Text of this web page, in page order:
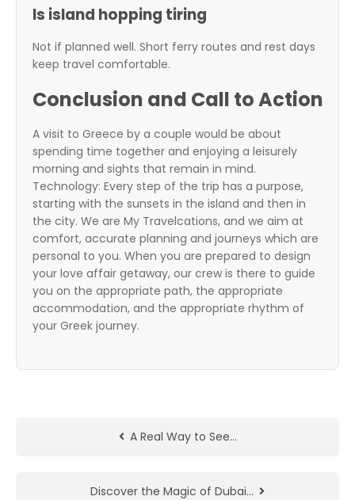
Is island hopping tiring
Not if planned well. Short ferry routes and rest days
keep travel comfortable.
Conclusion and Call to Action
A visit to Greece by a couple would be about
spending time together and enjoying a leisurely
morning and sights that remain in mind.
Technology: Every step of the trip has a purpose,
starting with the sunsets in the island and then in
the city. We are My Travelcations, and we aim at
comfort, accurate planning and journeys which are
personal to you. When you are prepared to design
your love affair getaway, our crew is there to guide
you on the appropriate path, the appropriate
accommodation, and the appropriate rhythm of
your Greek journey.
A Real Way to See…
Discover the Magic of Dubai…